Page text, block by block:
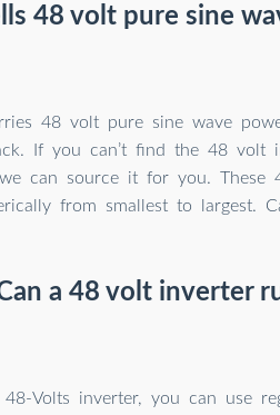
48 volt pure sine
48 volt pure sine wave
If you can’t find the 48 volt
can source it for you. These
from smallest to largest.
a 48 volt inverter
Volts inverter, you can use